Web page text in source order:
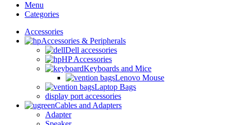
Menu
Categories
Accessories
Accessories & Peripherals
Dell accessories
HP Accessories
Keyboards and Mice
Lenovo Mouse
Laptop Bags
display port accessories
Cables and Adapters
Adapter